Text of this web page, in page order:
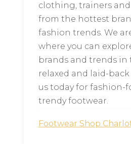
clothing, trainers
from the hottest
fashion trends. We
where you can
brands and trends in
relaxed and laid-
us today for fashion-
trendy footwear.
Footwear Shop